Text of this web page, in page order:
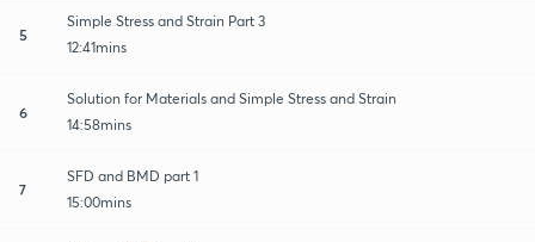
5
Simple Stress and Strain Part 3
12:41mins
6
Solution for Materials and Simple Stress and Strain
14:58mins
7
SFD and BMD part 1
15:00mins